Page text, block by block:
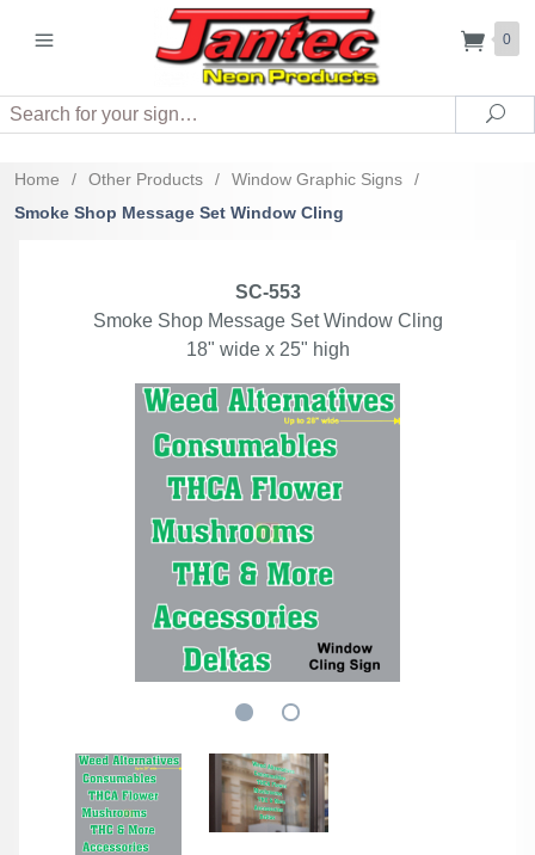
0
Search
Home / Other Products / Window Graphic Signs
/
Smoke Shop Message Set Window Cling
SC-553
Smoke Shop Message Set Window Cling
18" wide x 25" high